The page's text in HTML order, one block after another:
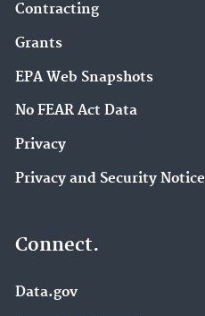
Contracting
Grants
EPA Web Snapshots
No FEAR Act Data
Privacy
Privacy and Security Notice
Connect.
Data.gov